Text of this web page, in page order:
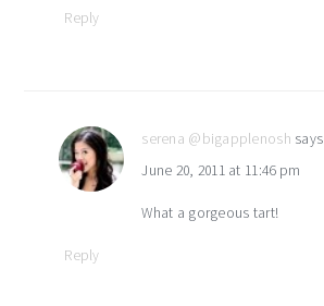
Reply
serena @bigapplenosh says
June 20, 2011 at 11:46 pm
What a gorgeous tart!
Reply